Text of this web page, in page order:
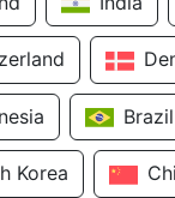
Brazil
Korea